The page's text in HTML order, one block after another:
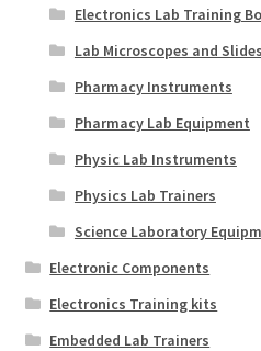
Electronics Lab Training
Lab Microscopes and Slides
Pharmacy Instruments
Pharmacy Lab Equipment
Physic Lab Instruments
Physics Lab Trainers
Science Laboratory
Electronic Components
Electronics Training kits
Embedded Lab Trainers